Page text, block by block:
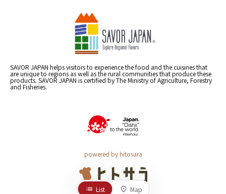
SAVOR JAPAN helps visitors to experience the food and the cuisines that
are unique to regions as well as the rural communities that produce these
products. SAVOR JAPAN is certified by The Ministry of Agriculture, Forestry
and Fisheries.
powered by hitosara
List Map